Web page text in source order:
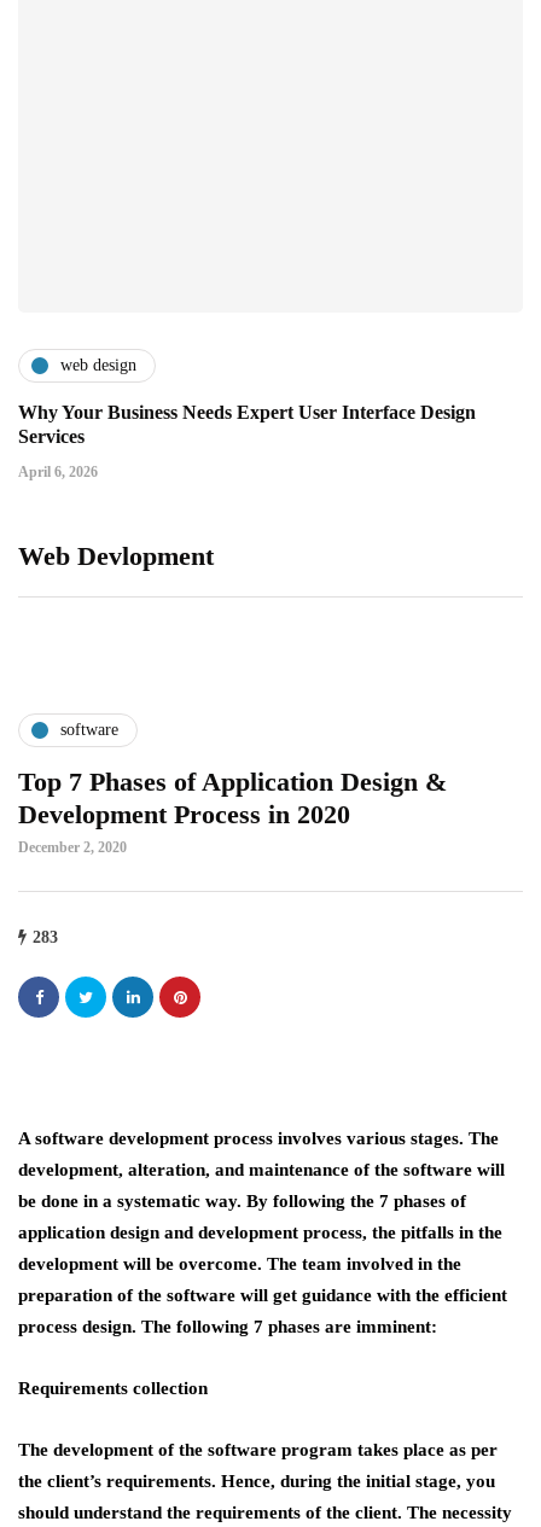
web design
Why Your Business Needs Expert User Interface Design
Services
April 6, 2026
Web Devlopment
software
Top 7 Phases of Application Design &
Development Process in 2020
December 2, 2020
283
A software development process involves various stages. The
development, alteration, and maintenance of the software will
be done in a systematic way. By following the 7 phases of
application design and development process, the pitfalls in the
development will be overcome. The team involved in the
preparation of the software will get guidance with the efficient
process design. The following 7 phases are imminent:
Requirements collection
The development of the software program takes place as per
the client’s requirements. Hence, during the initial stage, you
should understand the requirements of the client. The necessity